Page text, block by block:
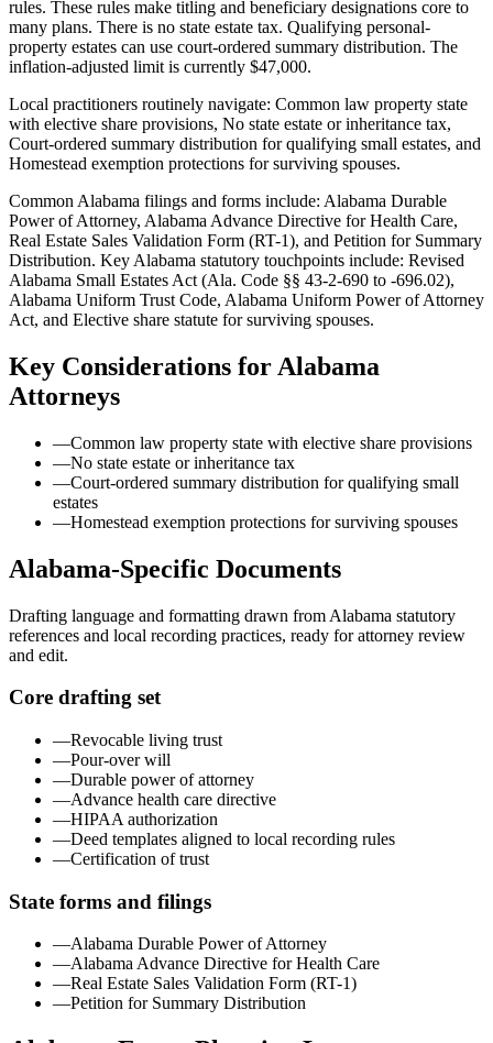
rules. These rules make titling and beneficiary designations core to
many plans. There is no state estate tax. Qualifying personal-
property estates can use court-ordered summary distribution. The
inflation-adjusted limit is currently $47,000.
Local practitioners routinely navigate: Common law property state
with elective share provisions, No state estate or inheritance tax,
Court-ordered summary distribution for qualifying small estates, and
Homestead exemption protections for surviving spouses.
Common Alabama filings and forms include: Alabama Durable
Power of Attorney, Alabama Advance Directive for Health Care,
Real Estate Sales Validation Form (RT-1), and Petition for Summary
Distribution. Key Alabama statutory touchpoints include: Revised
Alabama Small Estates Act (Ala. Code §§ 43-2-690 to -696.02),
Alabama Uniform Trust Code, Alabama Uniform Power of Attorney
Act, and Elective share statute for surviving spouses.
Key Considerations for Alabama
Attorneys
—Common law property state with elective share provisions
—No state estate or inheritance tax
—Court-ordered summary distribution for qualifying small
estates
—Homestead exemption protections for surviving spouses
Alabama-Specific Documents
Drafting language and formatting drawn from Alabama statutory
references and local recording practices, ready for attorney review
and edit.
Core drafting set
—Revocable living trust
—Pour-over will
—Durable power of attorney
—Advance health care directive
—HIPAA authorization
—Deed templates aligned to local recording rules
—Certification of trust
State forms and filings
—Alabama Durable Power of Attorney
—Alabama Advance Directive for Health Care
—Real Estate Sales Validation Form (RT-1)
—Petition for Summary Distribution